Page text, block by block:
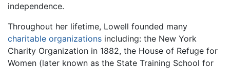
independence.
Throughout her lifetime, Lowell founded many
charitable organizations including: the New York
Charity Organization in 1882, the House of Refuge for
Women (later known as the State Training School for